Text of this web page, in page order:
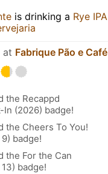
is drinking a Rye IPA
at Fabrique Pão e Café
the Recappd
In (2026) badge!
the Cheers To You!
badge!
the For the Can
badge!